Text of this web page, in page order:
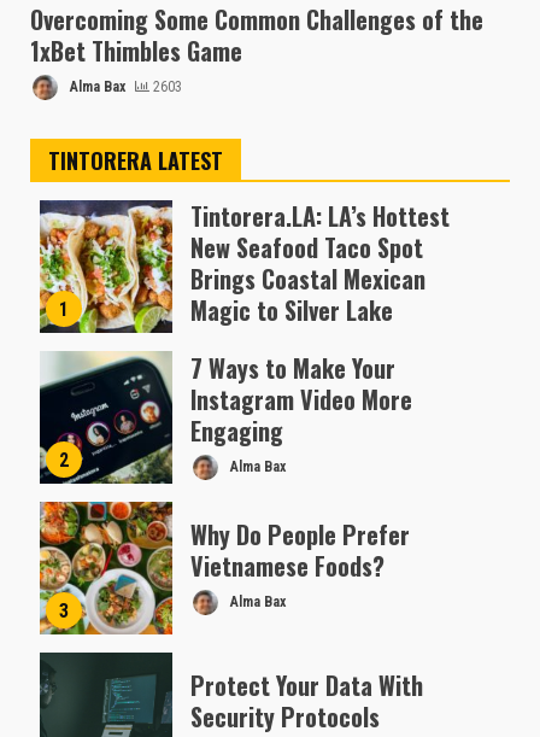
Overcoming Some Common Challenges of the
1xBet Thimbles Game
Alma Bax 2603
TINTORERA LATEST
1
Tintorera.LA: LA’s Hottest
New Seafood Taco Spot
Brings Coastal Mexican
Magic to Silver Lake
2
7 Ways to Make Your
Instagram Video More
Engaging
Alma Bax
3
Why Do People Prefer
Vietnamese Foods?
Alma Bax
Protect Your Data With
Security Protocols